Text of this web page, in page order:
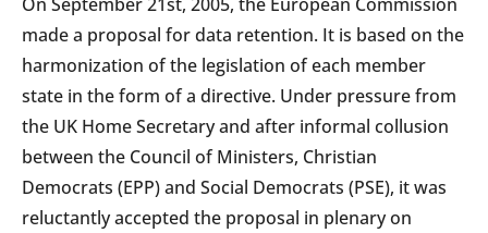
made a proposal for data retention. It is based on the
harmonization of the legislation of each member
state in the form of a directive. Under pressure from
the UK Home Secretary and after informal collusion
between the Council of Ministers, Christian
Democrats (EPP) and Social Democrats (PSE), it was
reluctantly accepted the proposal in plenary on